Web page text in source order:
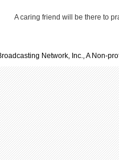
A caring friend will be there to
Network, Inc., A Non-